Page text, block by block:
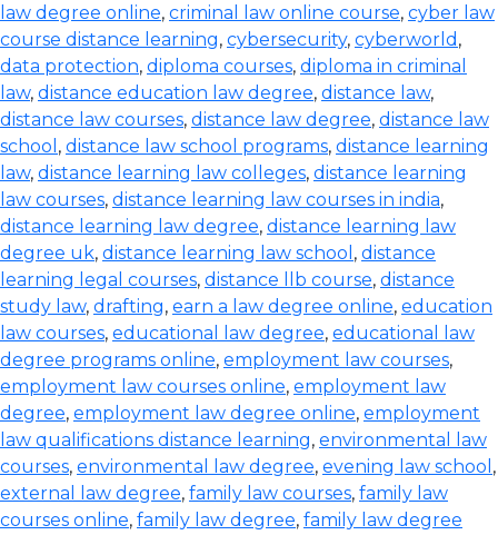
law degree online, criminal law online course, cyber law
course distance learning, cybersecurity, cyberworld ,
data protection, diploma courses, diploma in criminal
law, distance education law degree, distance law,
distance law courses, distance law degree, distance law
school , distance law school programs, distance learning
law, distance learning law colleges, distance learning
law courses, distance learning law courses in india,
distance learning law degree, distance learning law
degree uk, distance learning law school , distance
learning legal courses, distance llb course, distance
study law, drafting, earn a law degree online, education
law courses, educational law degree, educational law
degree programs online, employment law courses,
employment law courses online, employment law
degree, employment law degree online, employment
law qualifications distance learning, environmental law
courses, environmental law degree, evening law school ,
external law degree, family law courses, family law
courses online, family law degree, family law degree